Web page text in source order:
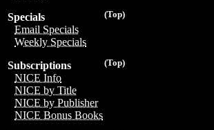
(Top)
Specials
Email Specials
Weekly Specials
(Top)
Subscriptions
NICE Info
NICE by Title
NICE by Publisher
NICE Bonus Books